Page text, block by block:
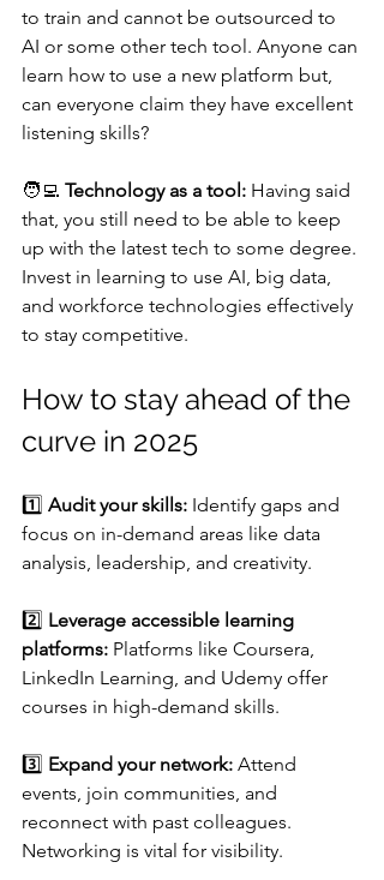
to train and cannot be outsourced to
AI or some other tech tool. Anyone can
learn how to use a new platform but,
can everyone claim they have excellent
listening skills?
🧑‍💻 Technology as a tool: Having said
that, you still need to be able to keep
up with the latest tech to some degree.
Invest in learning to use AI, big data,
and workforce technologies effectively
to stay competitive.
How to stay ahead of the
curve in 2025
1️⃣ Audit your skills: Identify gaps and
focus on in-demand areas like data
analysis, leadership, and creativity.
2️⃣ Leverage accessible learning
platforms: Platforms like Coursera,
LinkedIn Learning, and Udemy offer
courses in high-demand skills.
3️⃣ Expand your network: Attend
events, join communities, and
reconnect with past colleagues.
Networking is vital for visibility.